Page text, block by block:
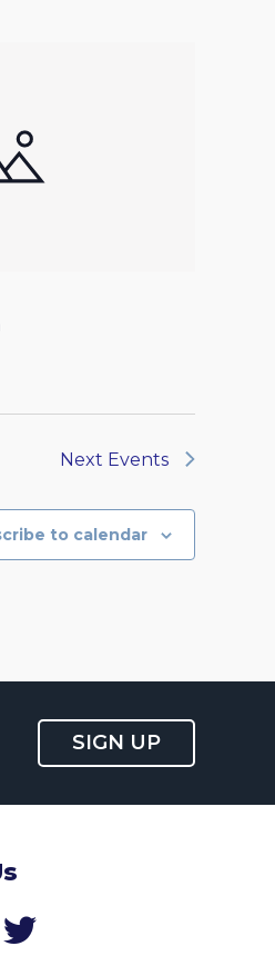
Next Events
to calendar
SIGN UP
on Facebook